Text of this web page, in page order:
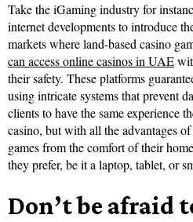
Take the iGaming industry for
internet developments to introduce
markets where land-based casino
can access online casinos in UAE
their safety. These platforms
using intricate systems that prevent
clients to have the same experience
casino, but with all the advantages
games from the comfort of their
they prefer, be it a laptop, tablet, or
Don’t be afraid